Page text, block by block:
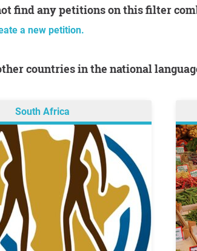
find any petitions on this filter
a new petition.
countries in the national
South Africa